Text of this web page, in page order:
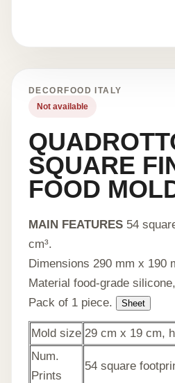
DECORFOOD ITALY
Not available
SQUARE
FOOD
MAIN FEATURES 54
cm³.
Dimensions 290 mm x 190
Material food-grade
Pack of 1 piece.
Sheet
Mold size 29 cm x 19 cm,
Num.
Prints
54 square